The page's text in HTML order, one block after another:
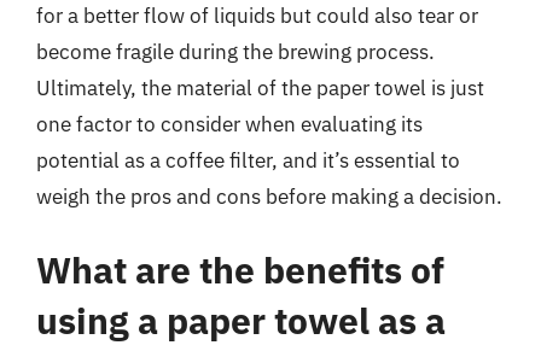
for a better flow of liquids but could also tear or
become fragile during the brewing process.
Ultimately, the material of the paper towel is just
one factor to consider when evaluating its
potential as a coffee filter, and it’s essential to
weigh the pros and cons before making a decision.
What are the benefits of
using a paper towel as a